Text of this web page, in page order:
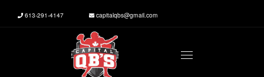
Skip to content
613-291-4147 capitalqbs@gmail.com
Menu